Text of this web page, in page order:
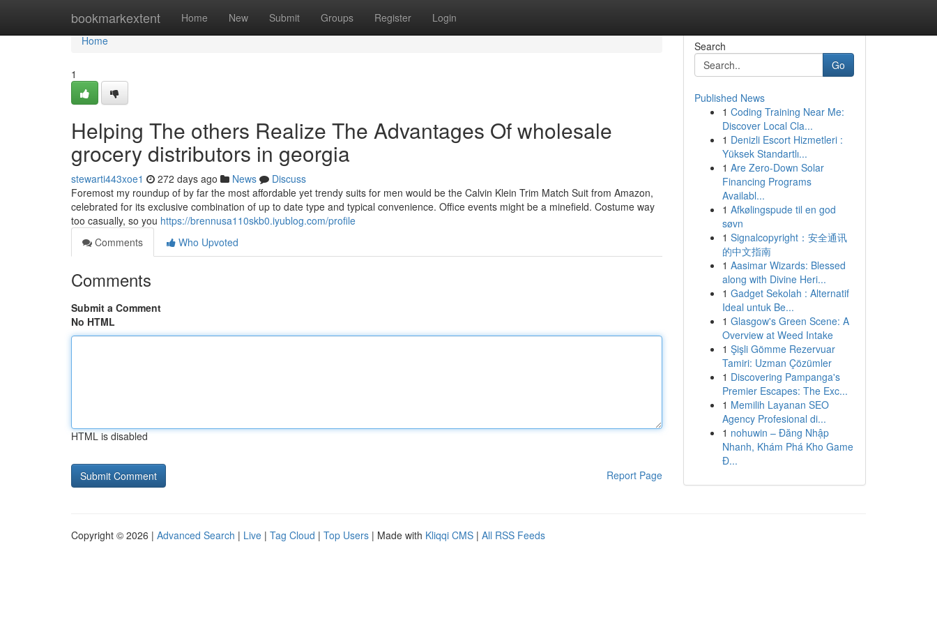
bookmarkextent Home New Submit Groups Register Login
Home
Home
1
Helping The others Realize The Advantages Of wholesale
grocery distributors in georgia
stewarti443xoe1 272 days ago News
Discuss
Foremost my roundup of by far the most affordable yet trendy suits for men would be the Calvin Klein Trim Match Suit from Amazon,
celebrated for its exclusive combination of up to date type and typical convenience. Office events might be a minefield. Costume way
too casually, so you https://brennusa110skb0.iyublog.com/profile
Comments
Who Upvoted
Comments
Submit a Comment
No HTML
HTML is disabled
Report Page
Search
Go
Published News
1 Coding Training Near Me:
Discover Local Cla...
1 Denizli Escort Hizmetleri :
Yüksek Standartlı...
1 Are Zero-Down Solar
Financing Programs
Availabl...
1 Afkølingspude til en god
søvn
1 Signalcopyright：安全通讯
的中文指南
1 Aasimar Wizards: Blessed
along with Divine Heri...
1 Gadget Sekolah : Alternatif
Ideal untuk Be...
1 Glasgow's Green Scene: A
Overview at Weed Intake
1 Şişli Gömme Rezervuar
Tamiri: Uzman Çözümler
1 Discovering Pampanga's
Premier Escapes: The Exc...
1 Memilih Layanan SEO
Agency Profesional di...
1 nohuwin – Đăng Nhập
Nhanh, Khám Phá Kho Game
Đ...
Copyright © 2026 | Advanced Search | Live | Tag Cloud | Top Users | Made with Kliqqi CMS | All RSS Feeds